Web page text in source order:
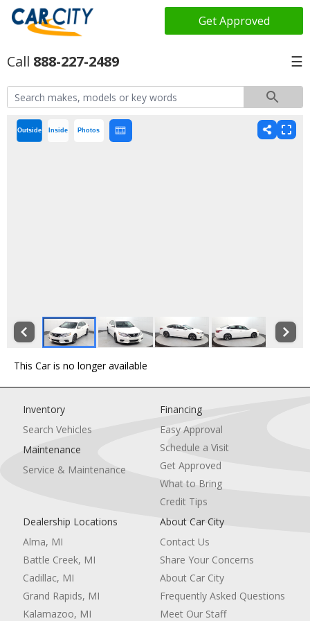
Get Approved
888-227-2489 ☰
Outside Inside Photos
This Car is no longer available
Inventory
Search Vehicles
Maintenance
Service & Maintenance
Financing
Easy Approval
Schedule a Visit
Get Approved
What to Bring
Credit Tips
Dealership Locations
Alma, MI
Battle Creek, MI
Cadillac, MI
Grand Rapids, MI
Kalamazoo, MI
About Car City
Contact Us
Share Your Concerns
About Car City
Frequently Asked Questions
Meet Our Staff